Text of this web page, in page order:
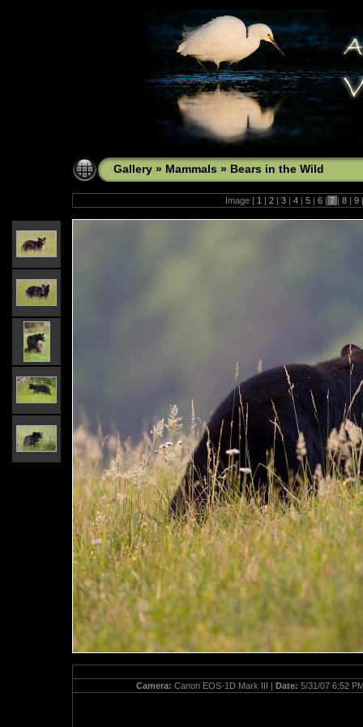
Gallery » Mammals » Bears in the Wild
Image | 1 | 2 | 3 | 4 | 5 | 6 | 7 | 8 | 9 |
Camera: Canon EOS-1D Mark III | Date: 5/31/07 6:52